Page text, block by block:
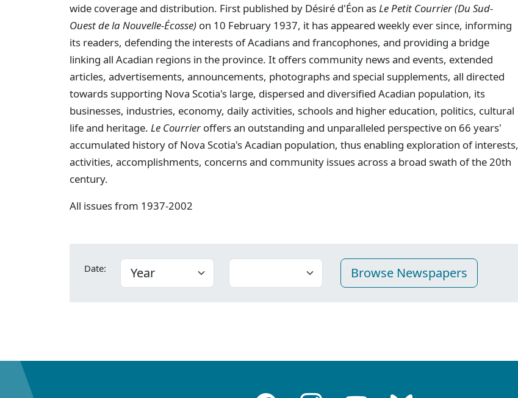
wide coverage and distribution. First published by Désiré d'Éon asLe Petit Courrier (Du Sud-
Ouest de la Nouvelle-Écosse) on 10 February 1937, it has appeared weekly ever since, informing
its readers, defending the interests of Acadians and francophones, and providing a bridge
linking all Acadian regions in the province. It offers community news and events, extended
articles, advertisements, announcements, photographs and special supplements, all directed
towards supporting Nova Scotia's large, dispersed and diversified Acadian population, its
businesses, industries, economy, daily activities, schools and higher education, politics, cultural
life and heritage. Le Courrier offers an outstanding and unparalleled perspective on 66 years'
accumulated history of Nova Scotia's Acadian population, thus enabling exploration of interests,
activities, accomplishments, concerns and community issues across a broad swath of the 20th
century.
All issues from 1937-2002
Date: